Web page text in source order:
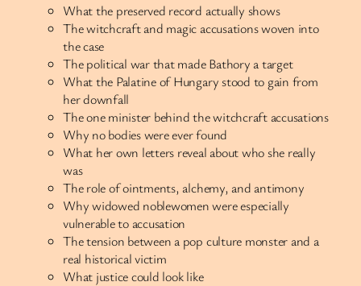
What the preserved record actually shows
The witchcraft and magic accusations woven into
the case
The political war that made Bathory a target
What the Palatine of Hungary stood to gain from
her downfall
The one minister behind the witchcraft accusations
Why no bodies were ever found
What her own letters reveal about who she really
was
The role of ointments, alchemy, and antimony
Why widowed noblewomen were especially
vulnerable to accusation
The tension between a pop culture monster and a
real historical victim
What justice could look like